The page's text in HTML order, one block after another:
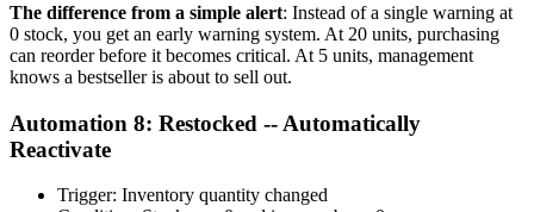
The difference from a simple alert: Instead of a single warning at
0 stock, you get an early warning system. At 20 units, purchasing
can reorder before it becomes critical. At 5 units, management
knows a bestseller is about to sell out.
Automation 8: Restocked -- Automatically
Reactivate
Trigger: Inventory quantity changed